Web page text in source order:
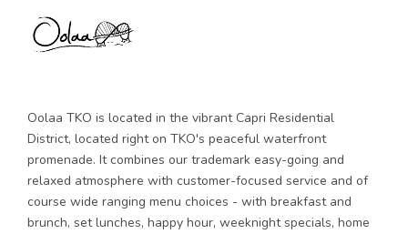
Oolaa TKO is located in the vibrant Capri Residential
District, located right on TKO's peaceful waterfront
promenade. It combines our trademark easy-going and
relaxed atmosphere with customer-focused service and of
course wide ranging menu choices - with breakfast and
brunch, set lunches, happy hour, weeknight specials, home